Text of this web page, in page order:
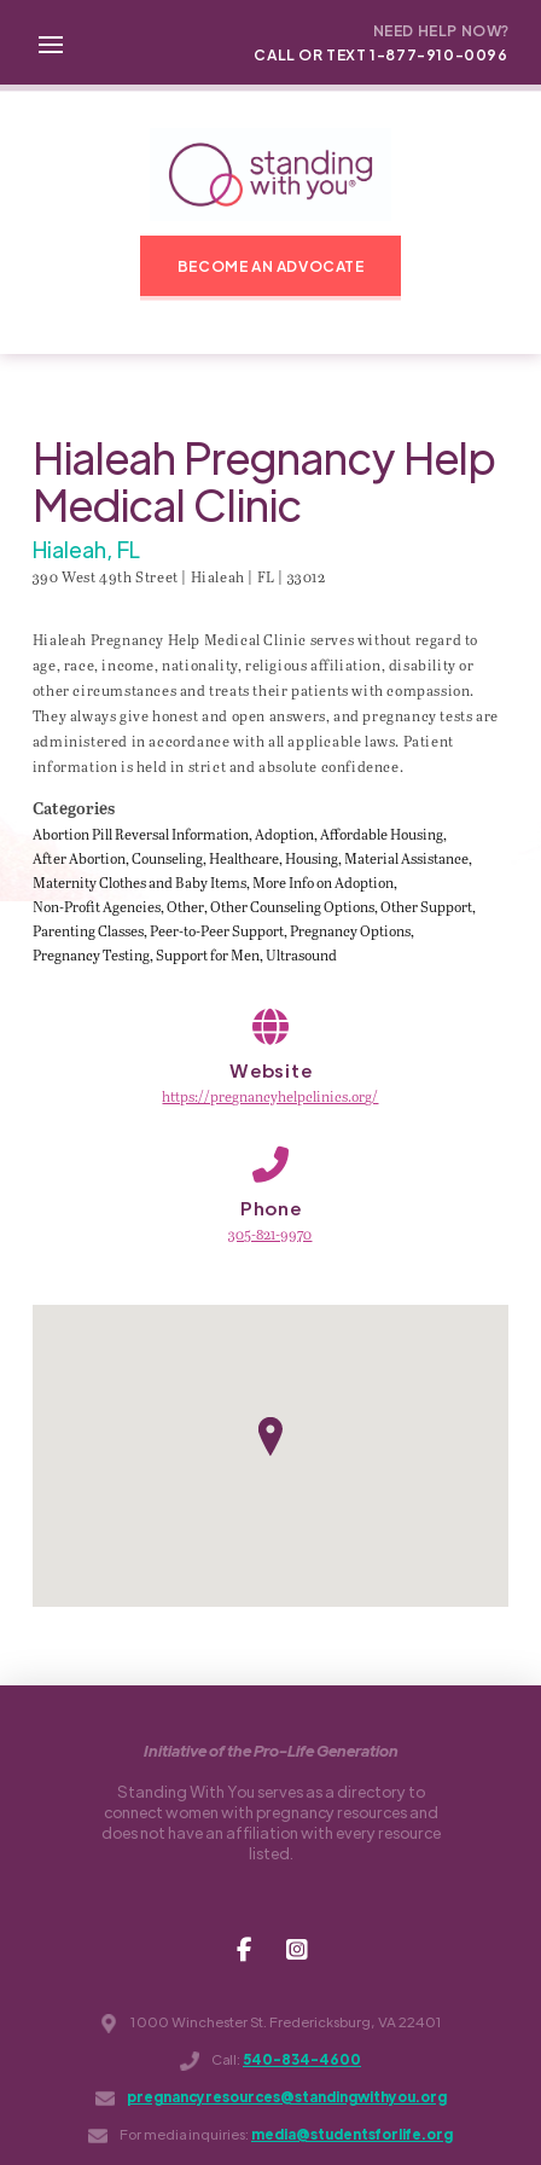
NEED HELP NOW?
CALL OR TEXT 1-877-910-0096
BECOME AN ADVOCATE
Hialeah Pregnancy Help
Medical Clinic
Hialeah, FL
390 West 49th Street | Hialeah | FL | 33012
Hialeah Pregnancy Help Medical Clinic serves without regard to
age, race, income, nationality, religious affiliation, disability or
other circumstances and treats their patients with compassion.
They always give honest and open answers, and pregnancy tests are
administered in accordance with all applicable laws. Patient
information is held in strict and absolute confidence.
Categories
Abortion Pill Reversal Information Adoption Affordable Housing
After Abortion Counseling Healthcare Housing Material Assistance
Maternity Clothes and Baby Items More Info on Adoption
Non-Profit Agencies Other Other Counseling Options Other Support
Parenting Classes Peer-to-Peer Support Pregnancy Options
Pregnancy Testing Support for Men Ultrasound
Website
https://pregnancyhelpclinics.org/
Phone
305-821-9970
1000 Winchester St. Fredericksburg, VA 22401
Call: 540-834-4600
pregnancyresources@standingwithyou.org
For media inquiries: media@studentsforlife.org
Initiative of the Pro-Life Generation
Standing With You serves as a directory to
connect women with pregnancy resources and
does not have an affiliation with every resource
listed.